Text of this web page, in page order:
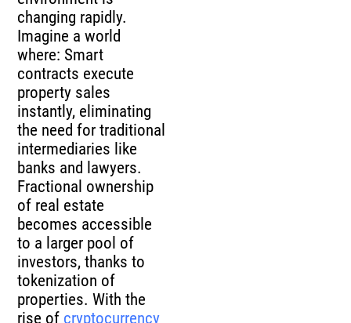
changing rapidly.
Imagine a world
where: Smart
contracts execute
property sales
instantly, eliminating
the need for traditional
intermediaries like
banks and lawyers.
Fractional ownership
of real estate
becomes accessible
to a larger pool of
investors, thanks to
tokenization of
properties. With the
rise of cryptocurrency